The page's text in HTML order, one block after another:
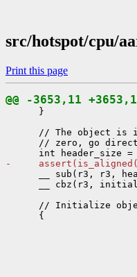
src/hotspot/cpu/
Print this page
@@ -3653,11
      }
// The object is
// zero, go
-
__ sub(r3, r3,
__ cbz(r3,
// Initialize